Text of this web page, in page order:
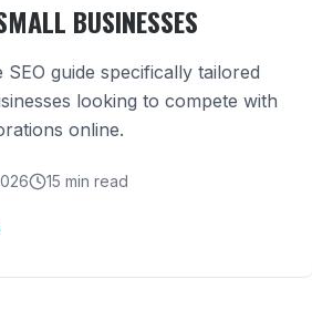
BUSINESSES
SEO guide specifically tailored
looking to compete with
online.
15 min read